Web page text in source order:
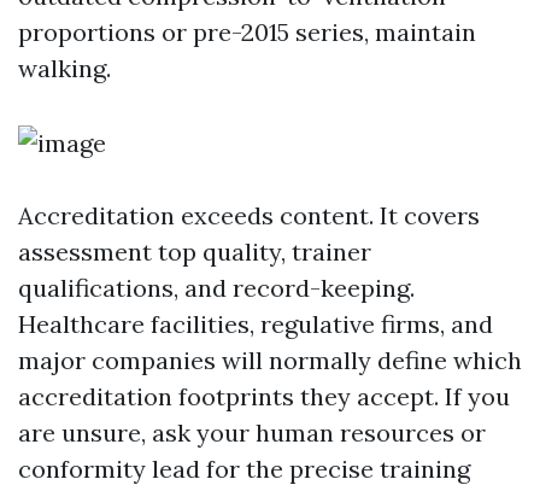
proportions or pre-2015 series, maintain
walking.
Accreditation exceeds content. It covers
assessment top quality, trainer
qualifications, and record-keeping.
Healthcare facilities, regulative firms, and
major companies will normally define which
accreditation footprints they accept. If you
are unsure, ask your human resources or
conformity lead for the precise training